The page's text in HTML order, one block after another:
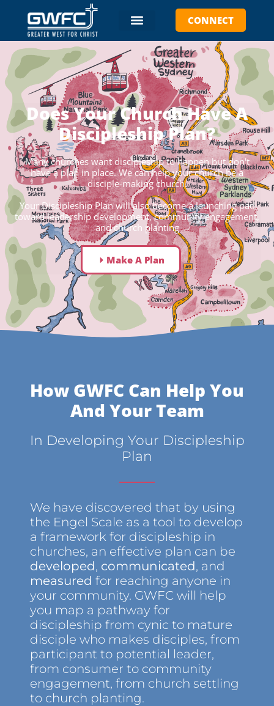
CONNECT
Does Your Church Have A
Discipleship Plan?
Many churches want discipleship to happen but don't
have a plan in place. We can help your church be a
disciple-making church.
Your Discipleship Plan will also become a launching pad
toward leadership development, community engagement,
and church planting
Make A Plan
How GWFC Can Help You
And Your Team
In Developing Your Discipleship
Plan
We have discovered that by using
the Engel Scale as a tool to develop
a framework for discipleship in
churches, an effective plan can be
developed, communicated, and
measured for reaching anyone in
your community. GWFC will help
you map a pathway for
discipleship from cynic to mature
disciple who makes disciples, from
participant to potential leader,
from consumer to community
engagement, from church settling
to church planting.